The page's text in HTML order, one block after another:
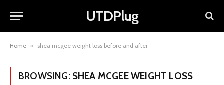
UTDPlug
Home » shea mcgee weight loss before and after
BROWSING: SHEA MCGEE WEIGHT LOSS